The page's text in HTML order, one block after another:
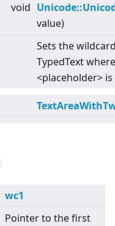
void
value)
Sets the
TypedText
<placeholder>
wc1
Pointer to the first